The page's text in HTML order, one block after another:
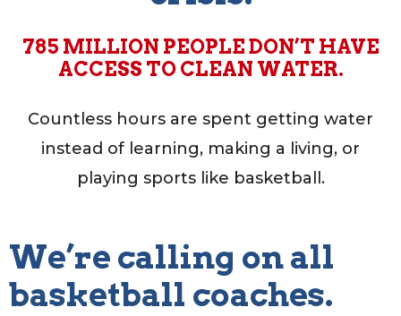
785 MILLION PEOPLE DON’T HAVE
ACCESS TO CLEAN WATER.
Countless hours are spent getting water
instead of learning, making a living, or
playing sports like basketball.
We’re calling on all
basketball coaches.